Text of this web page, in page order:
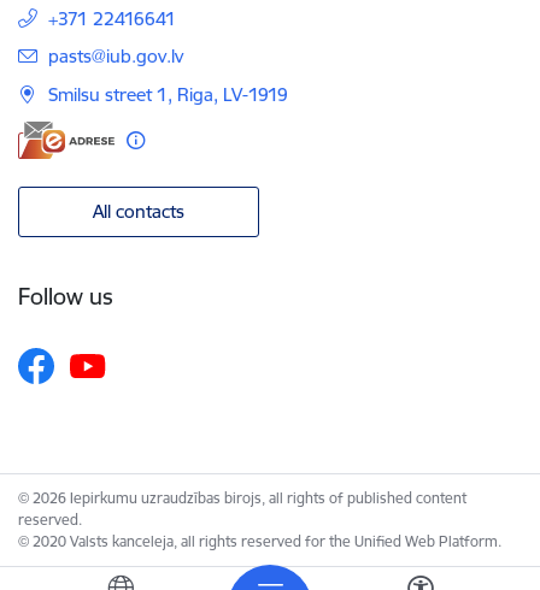
+371 22416641
E-mail:
pasts@iub.gov.lv
Smilsu street 1, Riga, LV-1919
All contacts
Follow us
© 2026 Iepirkumu uzraudzības birojs, all rights of published content
reserved.
© 2020 Valsts kanceleja, all rights reserved for the Unified Web Platform.